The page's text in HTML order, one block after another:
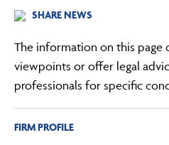
SHARE NEWS
The information on this page
viewpoints or offer legal
professionals for specific
FIRM PROFILE